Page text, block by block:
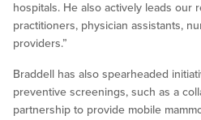
hospitals. He also actively leads our
practitioners, physician assistants,
providers.”
Braddell has also spearheaded
preventive screenings, such as a
partnership to provide mobile